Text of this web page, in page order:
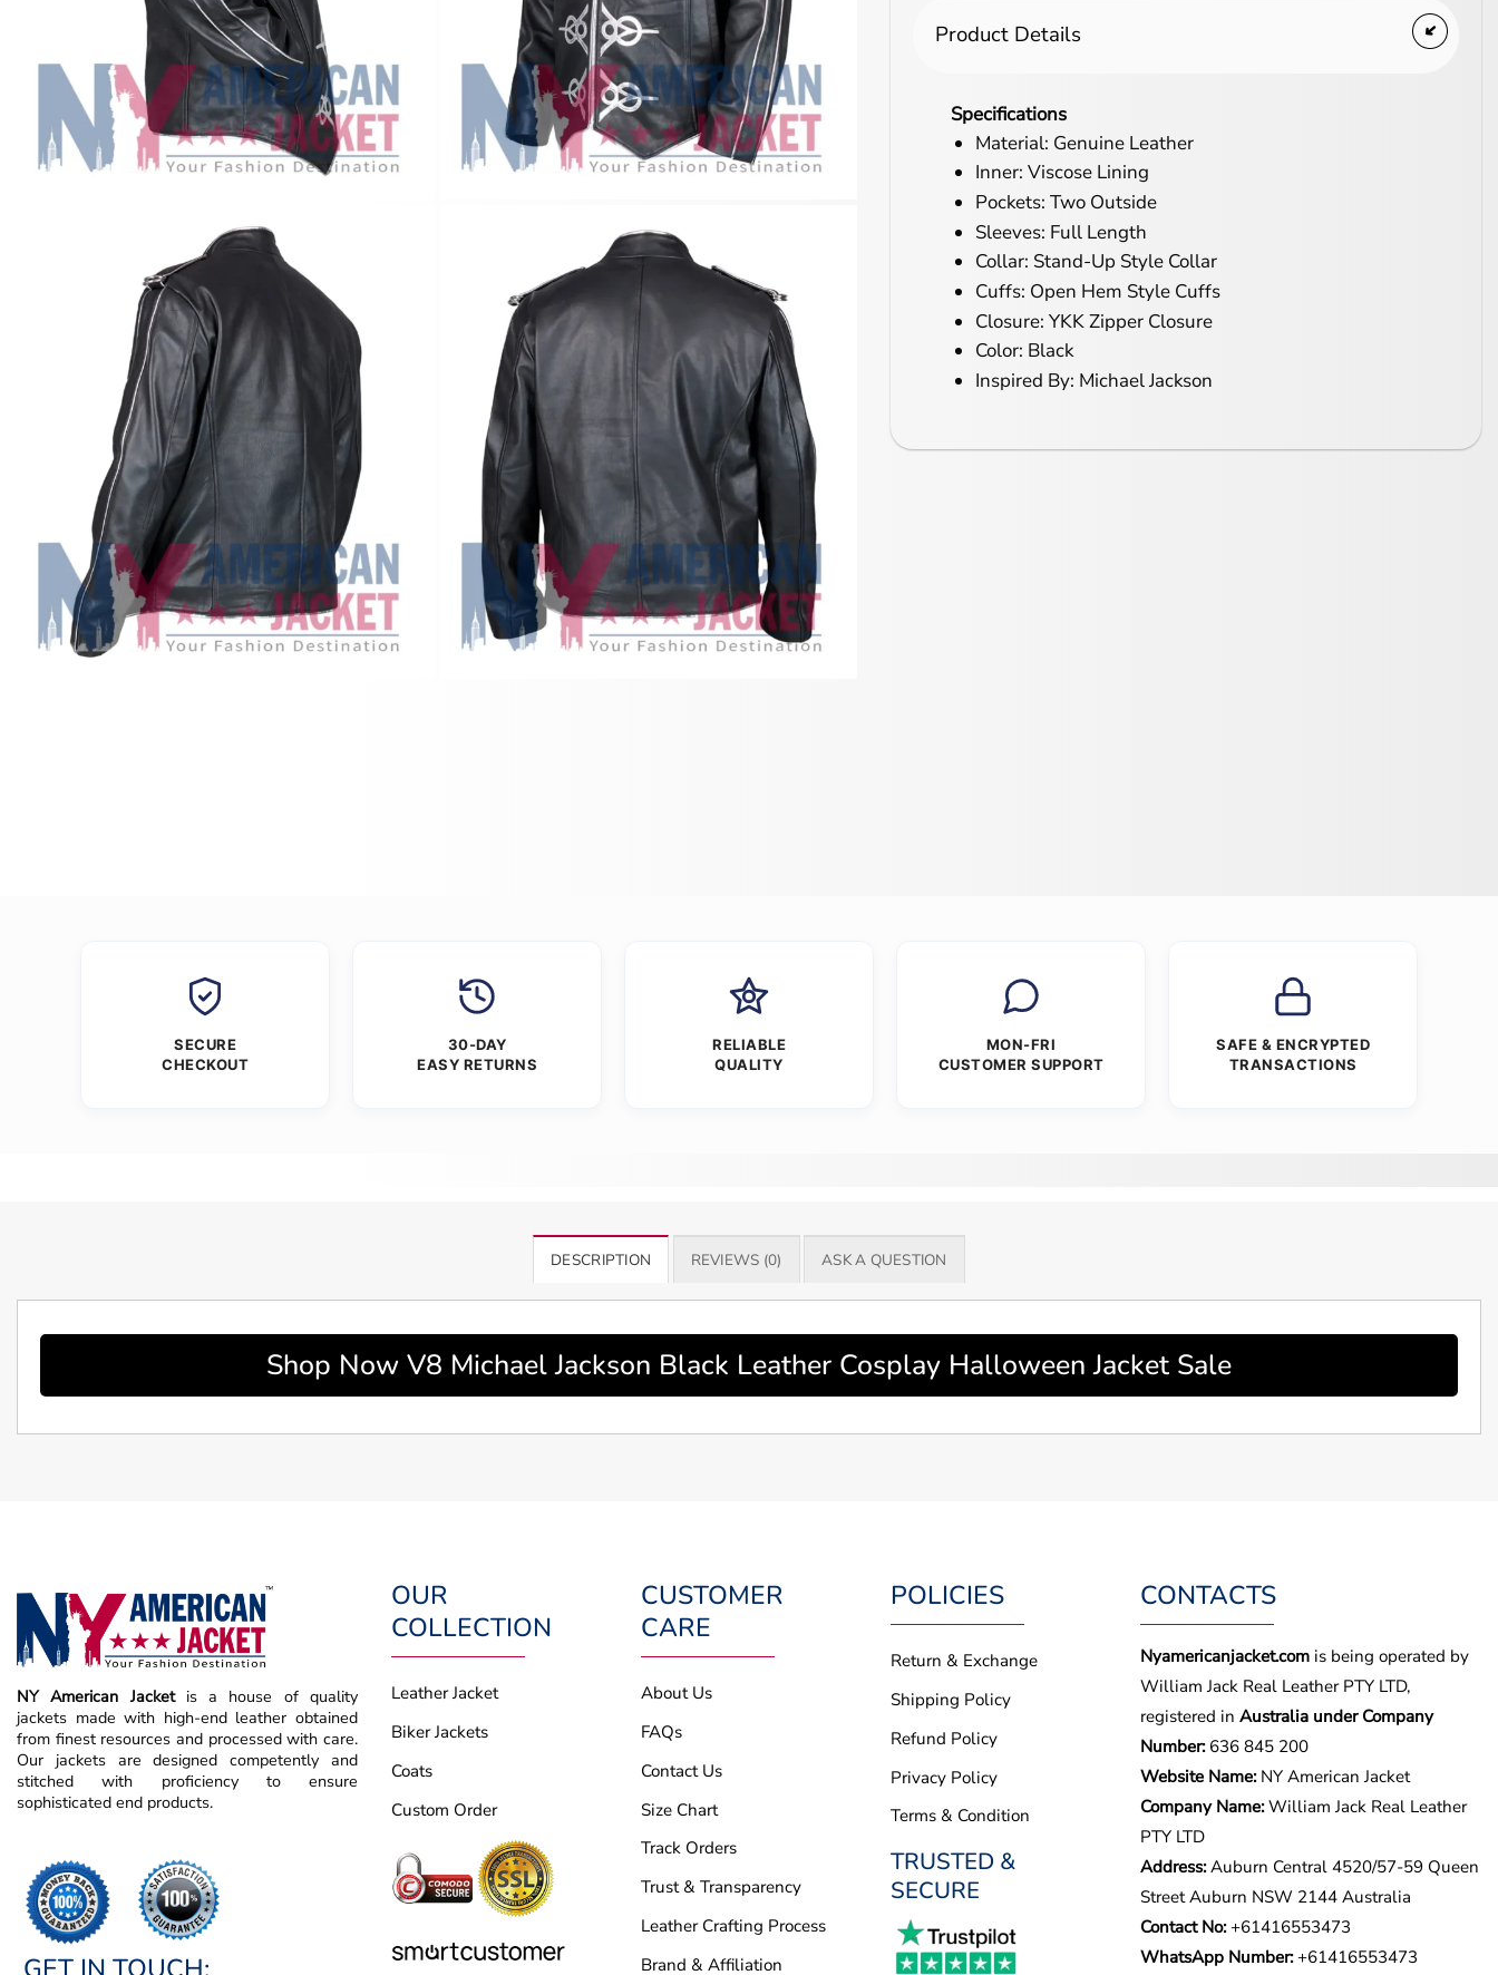
Product Details
Specifications
Material: Genuine Leather
Inner: Viscose Lining
Pockets: Two Outside
Sleeves: Full Length
Collar: Stand-Up Style Collar
Cuffs: Open Hem Style Cuffs
Closure: YKK Zipper Closure
Color: Black
Inspired By: Michael Jackson
SECURE
CHECKOUT
30-DAY
EASY RETURNS
RELIABLE
QUALITY
MON-FRI
CUSTOMER SUPPORT
SAFE & ENCRYPTED
TRANSACTIONS
DESCRIPTION REVIEWS (0) ASK A QUESTION
Shop Now V8 Michael Jackson Black Leather Cosplay Halloween Jacket Sale
NY American Jacket is a house of quality
jackets made with high-end leather obtained
from finest resources and processed with care.
Our jackets are designed competently and
stitched with proficiency to ensure
sophisticated end products.
OUR
COLLECTION
Leather Jacket
Biker Jackets
Coats
Custom Order
CUSTOMER
CARE
About Us
FAQs
Contact Us
Size Chart
Track Orders
Trust & Transparency
Leather Crafting Process
Brand & Affiliation
POLICIES
Return & Exchange
Shipping Policy
Refund Policy
Privacy Policy
Terms & Condition
TRUSTED &
SECURE
CONTACTS
Nyamericanjacket.com is being operated by
William Jack Real Leather PTY LTD,
registered in Australia under Company
Number:636 845 200
Website Name:NY American Jacket
Company Name:William Jack Real Leather
PTY LTD
Address:Auburn Central 4520/57-59 Queen
Street Auburn NSW 2144 Australia
Contact No: +61416553473
WhatsApp Number:+61416553473